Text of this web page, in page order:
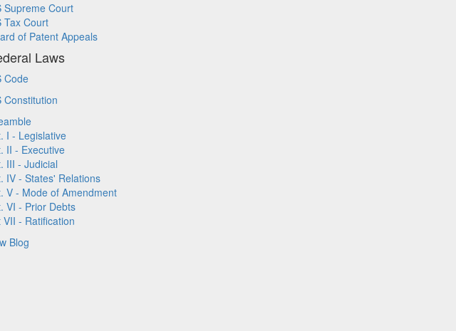
Supreme Court
Tax Court
of Patent Appeals
Laws
Code
Constitution
I - Legislative
II - Executive
III - Judicial
IV - States' Relations
V - Mode of Amendment
VI - Prior Debts
VII - Ratification
Blog